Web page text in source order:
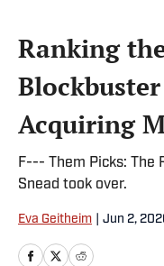
Ranking
Acquiring
F--- Them Picks: The
Snead took over.
Eva Geitheim Jun 2,